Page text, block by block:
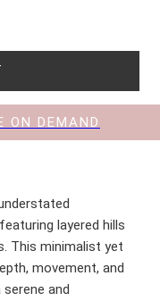
ON DEMAND
layered hills
This minimalist yet
movement, and
and